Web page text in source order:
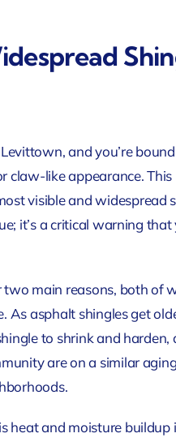
and you’re
claw-like appearance.
visible and widespread
it’s a critical warning
two main reasons, both of
As asphalt shingles get
to shrink and
are on a similar
heat and moisture